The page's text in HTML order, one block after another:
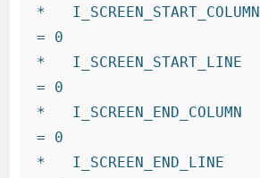
*   I_SCREEN_START_COLUMN
= 0
*   I_SCREEN_START_LINE
= 0
*   I_SCREEN_END_COLUMN
= 0
*   I_SCREEN_END_LINE